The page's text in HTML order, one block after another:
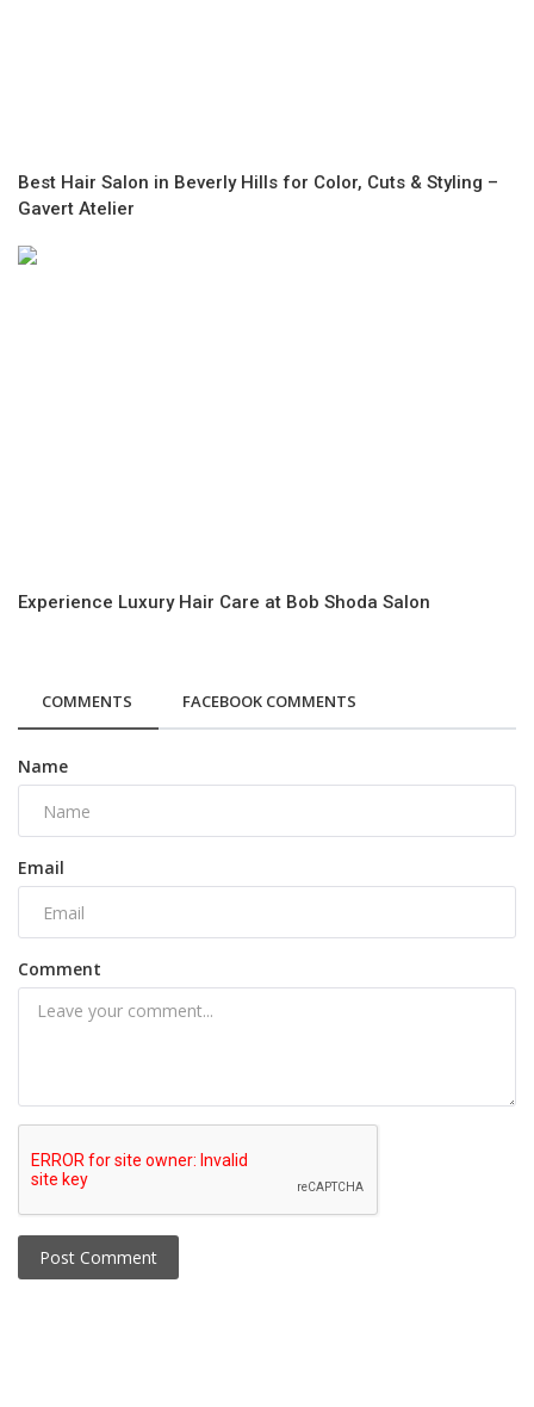
Best Hair Salon in Beverly Hills for Color, Cuts & Styling –
Gavert Atelier
Experience Luxury Hair Care at Bob Shoda Salon
COMMENTS FACEBOOK COMMENTS
Name
Email
Comment
Post Comment